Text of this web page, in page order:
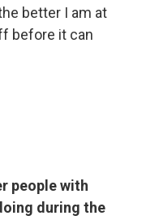
better I am at
before it can
people with
during the